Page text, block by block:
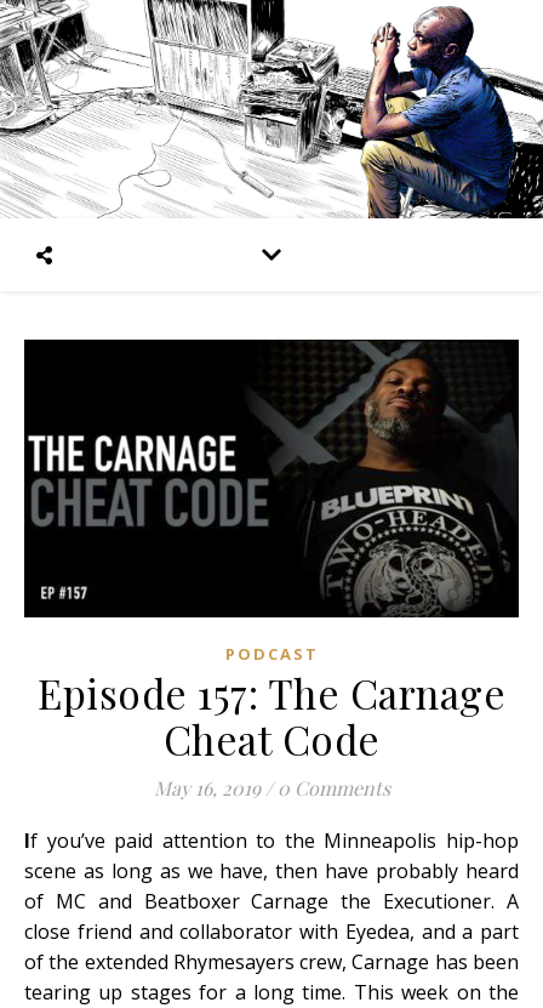
PODCAST
Episode 157: The Carnage
Cheat Code
May 16, 2019 / 0 Comments
If you’ve paid attention to the Minneapolis hip-hop
scene as long as we have, then have probably heard
of MC and Beatboxer Carnage the Executioner. A
close friend and collaborator with Eyedea, and a part
of the extended Rhymesayers crew, Carnage has been
tearing up stages for a long time. This week on the